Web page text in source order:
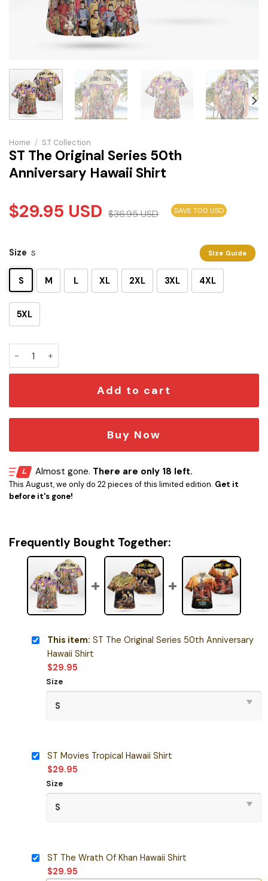
Home / S.T Collection
ST The Original Series 50th
Anniversary Hawaii Shirt
$29.95 USD $36.95USD SAVE 7.00 USD
Size Guide
Size S
S M L XL 2XL 3XL 4XL
5XL
Add to cart
Buy Now
Almost gone. There are only 18 left.
This August, we only do 22 pieces of this limited edition. Get it
before it's gone!
Frequently Bought Together:
This item: ST The Original Series 50th Anniversary
Hawaii Shirt
$29.95
Size
ST Movies Tropical Hawaii Shirt
$29.95
Size
ST The Wrath Of Khan Hawaii Shirt
$29.95